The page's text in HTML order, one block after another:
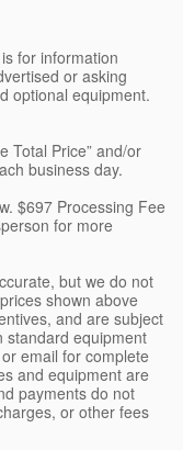
for information
or asking
optional equipment.
Total Price” and/or
business day.
$697 Processing Fee
for more
but we do not
shown above
and are subject
standard equipment
email for complete
and equipment are
payments do not
or other fees